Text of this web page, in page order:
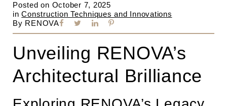
Posted on October 7, 2025
in Construction Techniques and Innovations
By RENOVA
Unveiling RENOVA’s
Architectural Brilliance